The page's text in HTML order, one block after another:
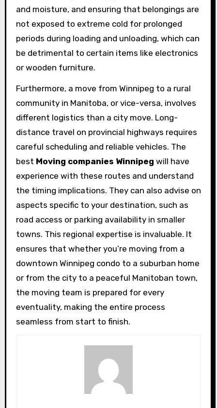
and moisture, and ensuring that belongings are
not exposed to extreme cold for prolonged
periods during loading and unloading, which can
be detrimental to certain items like electronics
or wooden furniture.
Furthermore, a move from Winnipeg to a rural
community in Manitoba, or vice-versa, involves
different logistics than a city move. Long-
distance travel on provincial highways requires
careful scheduling and reliable vehicles. The
best Moving companies Winnipeg will have
experience with these routes and understand
the timing implications. They can also advise on
aspects specific to your destination, such as
road access or parking availability in smaller
towns. This regional expertise is invaluable. It
ensures that whether you’re moving from a
downtown Winnipeg condo to a suburban home
or from the city to a peaceful Manitoban town,
the moving team is prepared for every
eventuality, making the entire process
seamless from start to finish.